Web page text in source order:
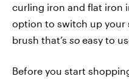
curling iron and flat iron
option to switch up your
brush that’s so easy to
Before you start